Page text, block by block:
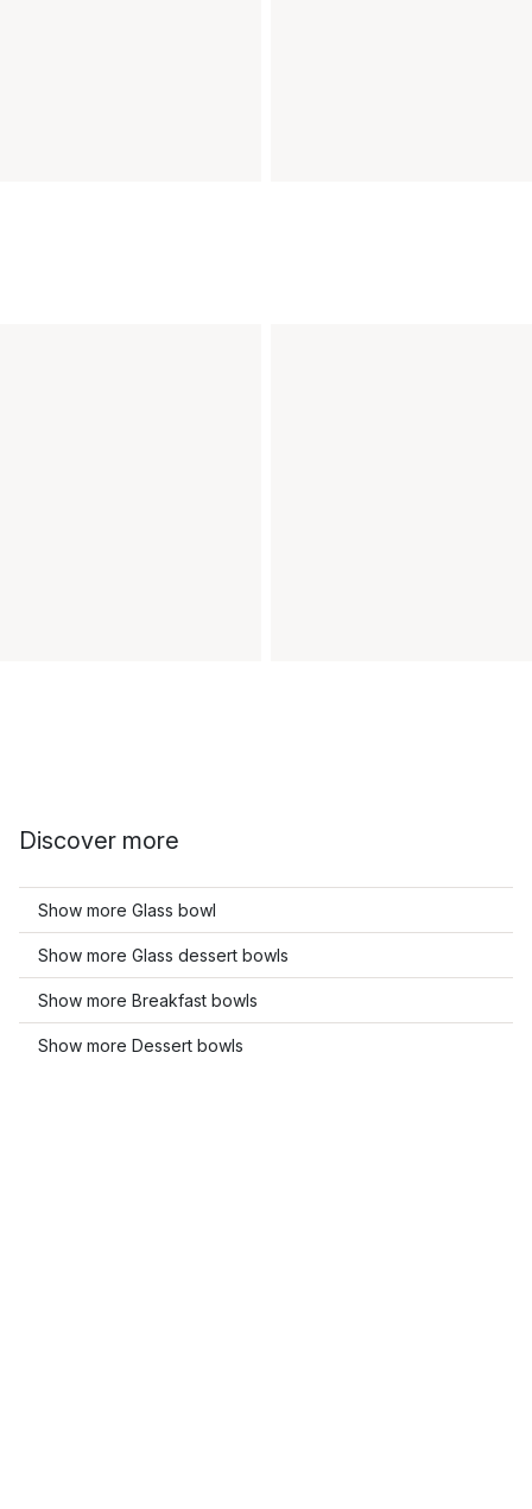
Discover more
Show more Glass bowl
Show more Glass dessert bowls
Show more Breakfast bowls
Show more Dessert bowls